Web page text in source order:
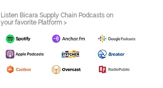
Listen Bicara Supply Chain Podcasts on
your favorite Platform >